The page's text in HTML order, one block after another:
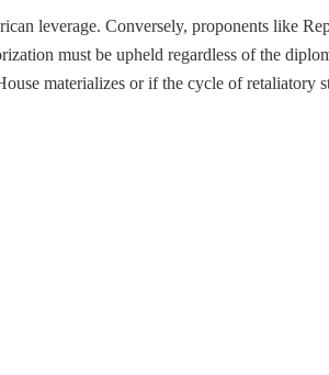
leverage. Conversely, proponents like
must be upheld regardless of the
materializes or if the cycle of retaliatory